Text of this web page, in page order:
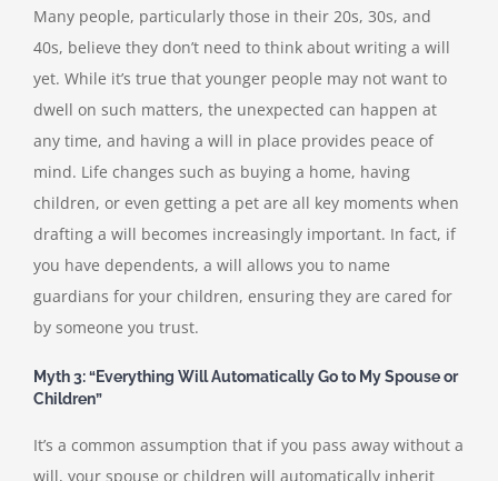
Many people, particularly those in their 20s, 30s, and
40s, believe they don’t need to think about writing a will
yet. While it’s true that younger people may not want to
dwell on such matters, the unexpected can happen at
any time, and having a will in place provides peace of
mind. Life changes such as buying a home, having
children, or even getting a pet are all key moments when
drafting a will becomes increasingly important. In fact, if
you have dependents, a will allows you to name
guardians for your children, ensuring they are cared for
by someone you trust.
Myth 3: “Everything Will Automatically Go to My Spouse or
Children”
It’s a common assumption that if you pass away without a
will, your spouse or children will automatically inherit